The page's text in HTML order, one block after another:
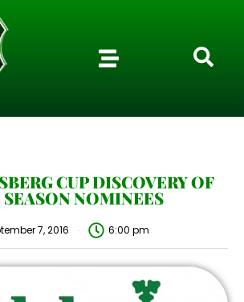
CUP DISCOVERY OF
NOMINEES
7, 2016 6:00 pm